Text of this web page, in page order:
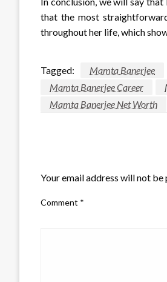
that the most
throughout her life, which
Tagged: Mamta Banerjee
Mamta Banerjee Career
Mamta Banerjee Net Worth
Your email address will not be
Comment *